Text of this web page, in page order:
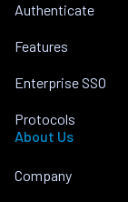
Authenticate
Features
Enterprise SSO
Protocols
About Us
Company